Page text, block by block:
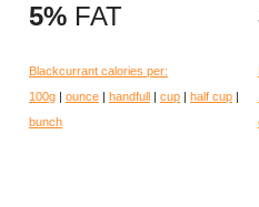
5% FAT
Blackcurrant calories per:
100g | ounce | handfull | cup | half cup |
bunch